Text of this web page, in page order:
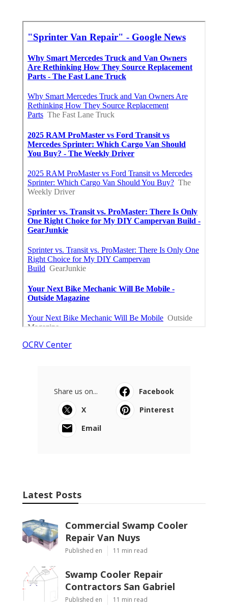
OCRV Center
Share us on...
Facebook
X
Pinterest
Email
Latest Posts
Commercial Swamp Cooler
Repair Van Nuys
Published en 11 min read
Swamp Cooler Repair
Contractors San Gabriel
Published en 11 min read